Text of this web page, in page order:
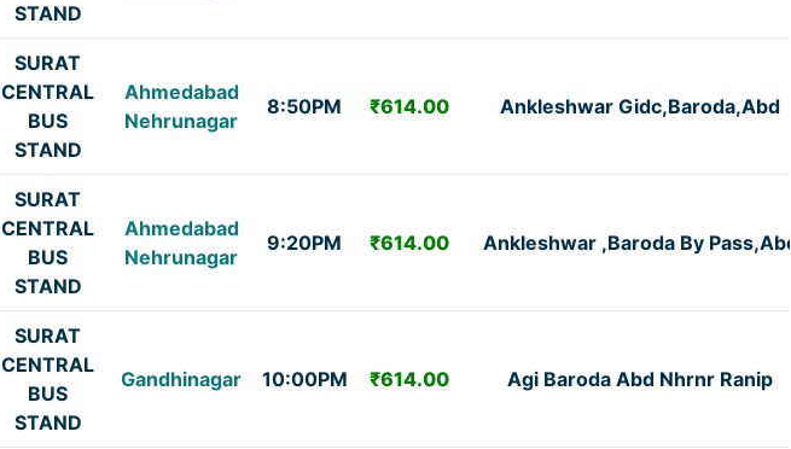
STAND
SURAT
CENTRAL
BUS
STAND
Ahmedabad
Nehrunagar
8:50PM ₹614.00 Ankleshwar Gidc,Baroda,Abd
SURAT
CENTRAL
BUS
STAND
Ahmedabad
Nehrunagar
9:20PM ₹614.00 Ankleshwar ,Baroda By Pass,Abd
SURAT
CENTRAL
BUS
STAND
Gandhinagar 10:00PM ₹614.00 Agi Baroda Abd Nhrnr Ranip